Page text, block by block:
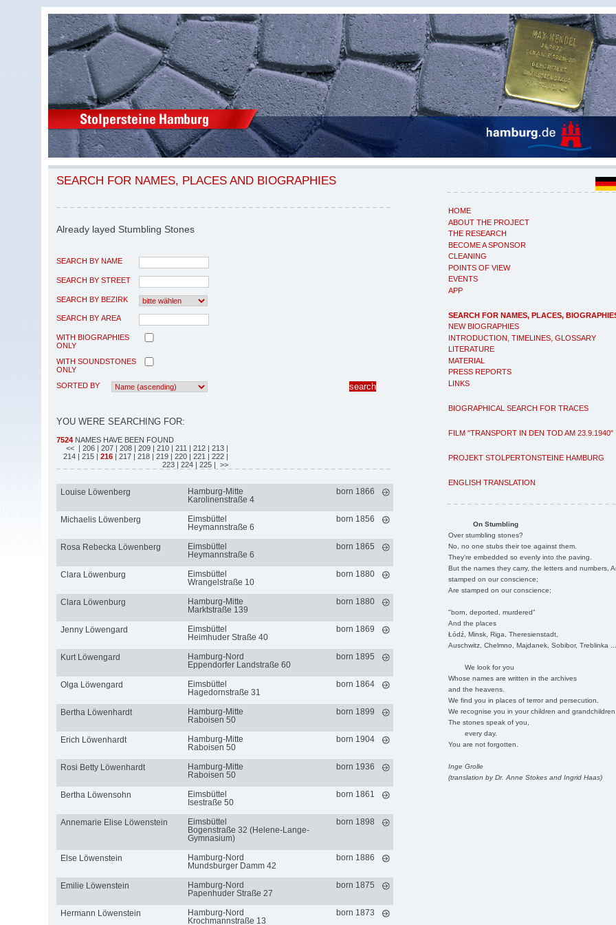
HOME
ABOUT THE PROJECT
THE RESEARCH
BECOME A SPONSOR
CLEANING
POINTS OF VIEW
EVENTS
APP
SEARCH FOR NAMES, PLACES,
NEW BIOGRAPHIES
INTRODUCTION, TIMELINES, GLOSSARY
LITERATURE
MATERIAL
PRESS REPORTS
LINKS
BIOGRAPHICAL SEARCH FOR TRACES
FILM "TRANSPORT IN DEN TOD AM 23.9.1940"
PROJEKT STOLPERTONSTEINE HAMBURG
ENGLISH TRANSLATION
On Stumbling
Over stumbling stones?
No, no one stubs their toe against them.
They're embedded so evenly into the paving.
But the names they carry, the letters and numbers,
stamped on our conscience;
Are stamped on our conscience;
"born, deported, murdered"
And the places
Łódź, Minsk, Riga, Theresienstadt,
Auschwitz, Chelmno, Majdanek, Sobibor, Treblinka
We look for you
Whose names are written in the archives
and the heavens.
We find you in places of terror and persecution.
We recognise you in your children and
The stones speak of you,
every day.
You are not forgotten.
Inge Grolle
(translation by Dr. Anne Stokes and Ingrid Haas)
SEARCH FOR NAMES, PLACES AND BIOGRAPHIES
Already layed Stumbling Stones
SEARCH BY NAME
SEARCH BY STREET
SEARCH BY BEZIRK
SEARCH BY AREA
WITH BIOGRAPHIES
ONLY
WITH SOUNDSTONES
ONLY
SORTED BY
YOU WERE SEARCHING FOR:
7524 NAMES HAVE BEEN FOUND
<< | 206 | 207 | 208 | 209 | 210 | 211 | 212 | 213 |
214 | 215 | 216 | 217 | 218 | 219 | 220 | 221 | 222 |
223 | 224 | 225 | >>
Louise Löwenberg
Hamburg-Mitte
Karolinenstraße 4
born 1866
Michaelis Löwenberg
Eimsbüttel
Heymannstraße 6
born 1856
Rosa Rebecka Löwenberg
Eimsbüttel
Heymannstraße 6
born 1865
Clara Löwenburg
Eimsbüttel
Wrangelstraße 10
born 1880
Clara Löwenburg
Hamburg-Mitte
Marktstraße 139
born 1880
Jenny Löwengard
Eimsbüttel
Heimhuder Straße 40
born 1869
Kurt Löwengard
Hamburg-Nord
Eppendorfer Landstraße 60
born 1895
Olga Löwengard
Eimsbüttel
Hagedornstraße 31
born 1864
Bertha Löwenhardt
Hamburg-Mitte
Raboisen 50
born 1899
Erich Löwenhardt
Hamburg-Mitte
Raboisen 50
born 1904
Rosi Betty Löwenhardt
Hamburg-Mitte
Raboisen 50
born 1936
Bertha Löwensohn
Eimsbüttel
Isestraße 50
born 1861
Annemarie Elise Löwenstein
Eimsbüttel
Bogenstraße 32 (Helene-Lange-
Gymnasium)
born 1898
Else Löwenstein
Hamburg-Nord
Mundsburger Damm 42
born 1886
Emilie Löwenstein
Hamburg-Nord
Papenhuder Straße 27
born 1875
Hermann Löwenstein
Hamburg-Nord
Krochmannstraße 13
born 1873